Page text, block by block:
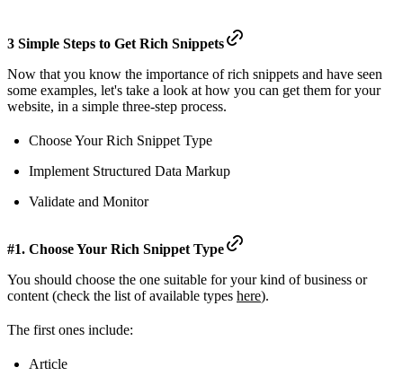
3 Simple Steps to Get Rich Snippets
Now that you know the importance of rich snippets and have seen
some examples, let's take a look at how you can get them for your
website, in a simple three-step process.
Choose Your Rich Snippet Type
Implement Structured Data Markup
Validate and Monitor
#1. Choose Your Rich Snippet Type
You should choose the one suitable for your kind of business or
content (check the list of available types here).
The first ones include:
Article